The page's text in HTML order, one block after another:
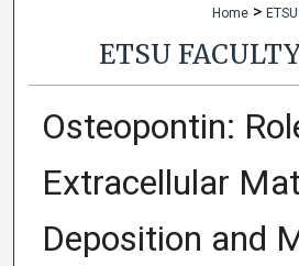
Home >
ETSU
Osteopontin:
Extracellular
Deposition and